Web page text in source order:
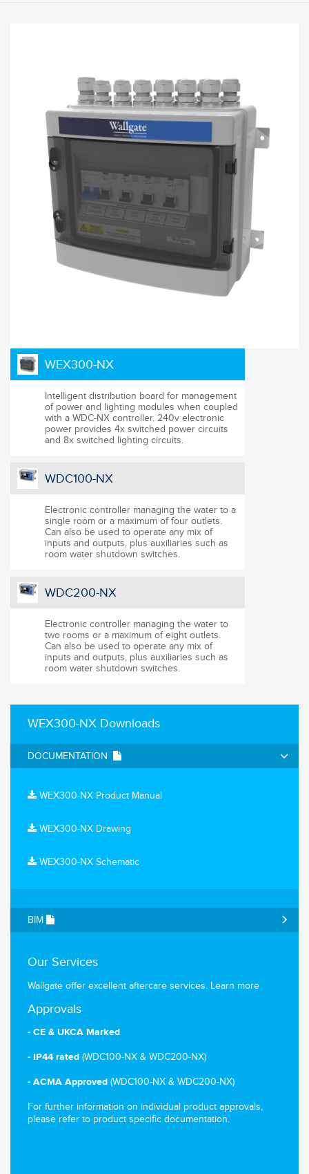
WEX300-NX
Intelligent distribution board for management
of power and lighting modules when coupled
with a WDC-NX controller. 240v electronic
power provides 4x switched power circuits
and 8x switched lighting circuits.
WDC100-NX
Electronic controller managing the water to a
single room or a maximum of four outlets.
Can also be used to operate any mix of
inputs and outputs, plus auxiliaries such as
room water shutdown switches.
WDC200-NX
Electronic controller managing the water to
two rooms or a maximum of eight outlets.
Can also be used to operate any mix of
inputs and outputs, plus auxiliaries such as
room water shutdown switches.
WEX300-NX Downloads
DOCUMENTATION
WEX300-NX Product Manual
WEX300-NX Drawing
WEX300-NX Schematic
BIM
Our Services
Wallgate offer excellent aftercare services. Learn more
Approvals
- CE & UKCA Marked
- IP44 rated (WDC100-NX & WDC200-NX)
- ACMA Approved (WDC100-NX & WDC200-NX)
For further information on individual product approvals,
please refer to product specific documentation.